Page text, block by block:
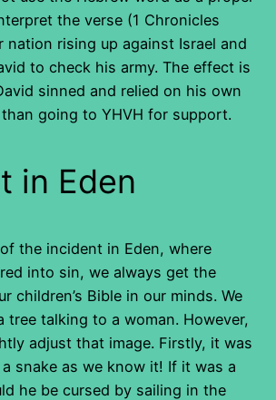
the verse (1 Chronicles
nation rising up against Israel and
to check his army. The effect is
sinned and relied on his own
going to YHVH for support.
in Eden
the incident in Eden, where
into sin, we always get the
children’s Bible in our minds. We
tree talking to a woman. However,
adjust that image. Firstly, it was
snake as we know it! If it was a
he be cursed by sailing in the